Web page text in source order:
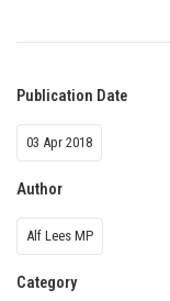
Publication Date
03 Apr 2018
Author
Alf Lees MP
Category